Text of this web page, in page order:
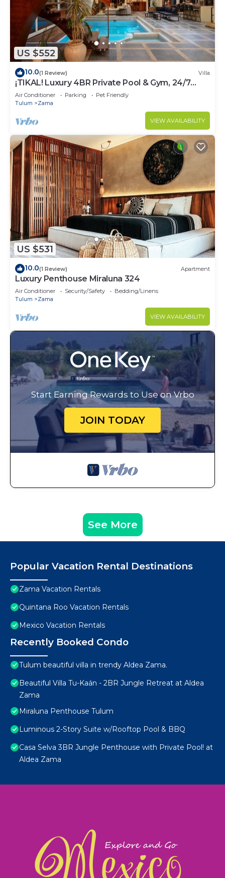
US $552
10.0(1 Review) Villa
¡TIKAL! Luxury 4BR Private Pool & Gym, 24/7
Security
Air Conditioner Parking
Pet Friendly
Tulum
Zama
VIEW AVAILABILITY
US $531
10.0(1 Review) Apartment
Luxury Penthouse Miraluna 324
Air Conditioner Security/Safety
Bedding/Linens
Tulum
Zama
VIEW AVAILABILITY
Start Earning Rewards to Use on Vrbo
JOIN TODAY
See More
Popular Vacation Rental Destinations
Zama Vacation Rentals
Quintana Roo Vacation Rentals
Mexico Vacation Rentals
Recently Booked Condo
Tulum beautiful villa in trendy Aldea Zama.
Beautiful Villa Tu-Kaán - 2BR Jungle Retreat at Aldea
Zama
Miraluna Penthouse Tulum
Luminous 2-Story Suite w/Rooftop Pool & BBQ
Casa Selva 3BR Jungle Penthouse with Private Pool! at
Aldea Zama